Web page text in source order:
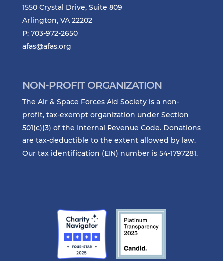
1550 Crystal Drive, Suite 809
Arlington, VA 22202
P: 703-972-2650
afas@afas.org
NON-PROFIT ORGANIZATION
The Air & Space Forces Aid Society is a non-
profit, tax-exempt organization under Section
501(c)(3) of the Internal Revenue Code. Donations
are tax-deductible to the extent allowed by law.
Our tax identification (EIN) number is 54-1797281.